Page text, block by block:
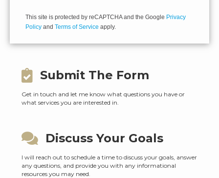
This site is protected by reCAPTCHA and the Google Privacy
Policy and Terms of Service apply.
Submit The Form
Get in touch and let me know what questions you have or
what services you are interested in.
Discuss Your Goals
I will reach out to schedule a time to discuss your goals, answer
any questions, and provide you with any informational
resources you may need.